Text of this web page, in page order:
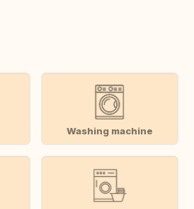
Washing machine